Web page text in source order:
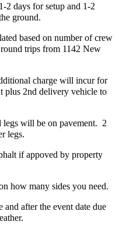
2 days for setup and 1-2
ground.
based on number of crew
trips from 1142 New
charge will incur for
plus 2nd delivery vehicle to
legs will be on pavement. 2
legs.
if appoved by property
how many sides you need.
and after the event date due